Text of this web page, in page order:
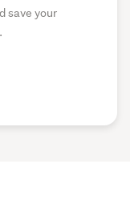
save your